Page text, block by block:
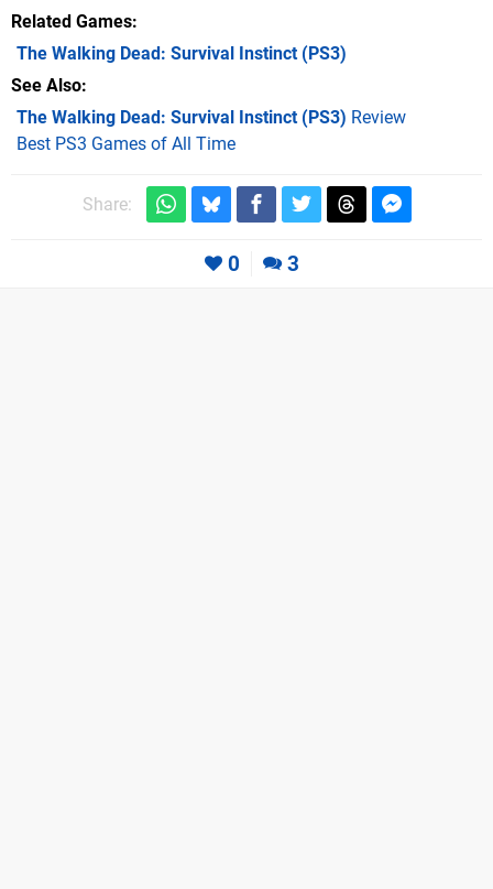
Related Games
The Walking Dead: Survival Instinct(PS3)
See Also
The Walking Dead: Survival Instinct (PS3) Review
Best PS3 Games of All Time
Share:
0 3